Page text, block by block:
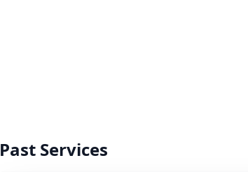
Past Services